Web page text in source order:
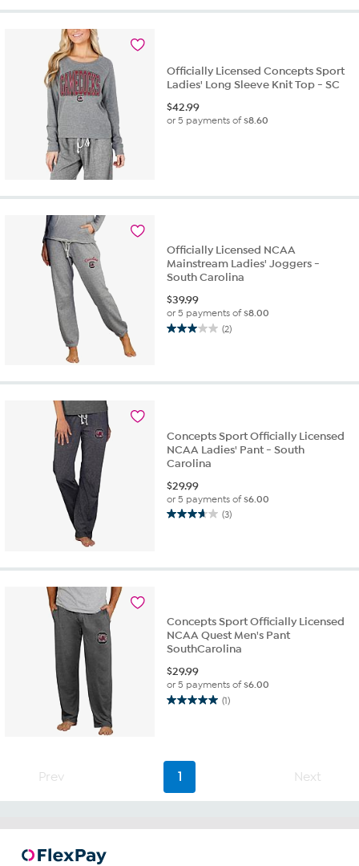
Officially Licensed Concepts Sport
Ladies' Long Sleeve Knit Top - SC
$42.99
or 5 payments of$8.60
Officially Licensed NCAA
Mainstream Ladies' Joggers -
South Carolina
$39.99
or 5 payments of$8.00
(2)
3.0
5
Concepts Sport Officially Licensed
NCAA Ladies' Pant - South
Carolina
$29.99
or 5 payments of$6.00
(3)
3.7
5
Concepts Sport Officially Licensed
NCAA Quest Men's Pant
SouthCarolina
$29.99
or 5 payments of$6.00
(1)
5.0
review
Prev 1 Next